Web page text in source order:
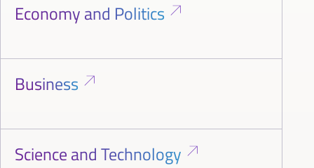
Economy and Politics
Business
Science and Technology